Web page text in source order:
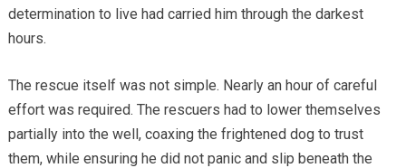
determination to live had carried him through the darkest
hours.
The rescue itself was not simple. Nearly an hour of careful
effort was required. The rescuers had to lower themselves
partially into the well, coaxing the frightened dog to trust
them, while ensuring he did not panic and slip beneath the